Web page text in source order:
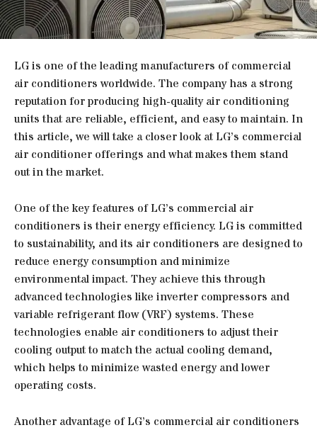
LG is one of the leading manufacturers of commercial
air conditioners worldwide. The company has a strong
reputation for producing high-quality air conditioning
units that are reliable, efficient, and easy to maintain. In
this article, we will take a closer look at LG’s commercial
air conditioner offerings and what makes them stand
out in the market.
One of the key features of LG’s commercial air
conditioners is their energy efficiency. LG is committed
to sustainability, and its air conditioners are designed to
reduce energy consumption and minimize
environmental impact. They achieve this through
advanced technologies like inverter compressors and
variable refrigerant flow (VRF) systems. These
technologies enable air conditioners to adjust their
cooling output to match the actual cooling demand,
which helps to minimize wasted energy and lower
operating costs.
Another advantage of LG’s commercial air conditioners